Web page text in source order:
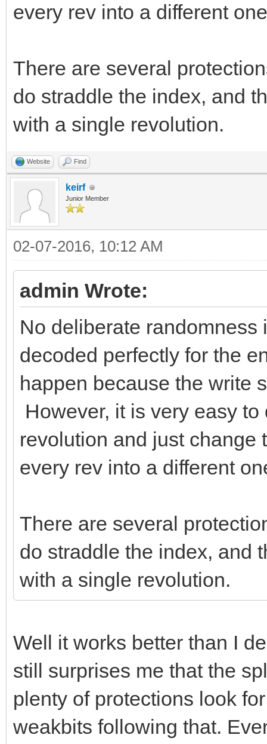
every rev into a different
There are several
do straddle the index, and
with a single revolution.
Website Find
keirf
Junior Member
02-07-2016, 10:12 AM
admin Wrote:
No deliberate
decoded perfectly for the
happen because the write
However, it is very easy
revolution and just change
every rev into a different
There are several
do straddle the index, and
with a single revolution.
Well it works better than I
still surprises me that the
plenty of protections look
weakbits following that.